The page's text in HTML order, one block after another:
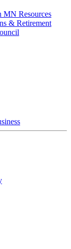
MN Resources
& Retirement